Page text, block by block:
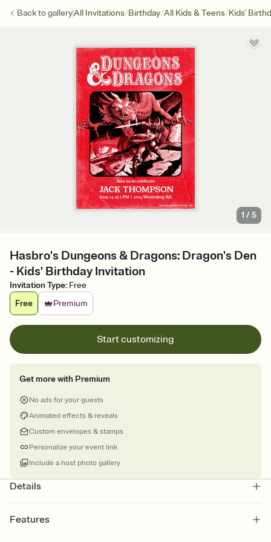
Back togalleryAll Invitations/Birthday/All Kids & Teens/Kids'
1 /5
Hasbro's Dungeons & Dragons: Dragon's Den
- Kids' Birthday Invitation
Invitation Type: Free
Free
Premium
Start customizing
Get more with Premium
No ads for your guests
Animated effects & reveals
Custom envelopes & stamps
Personalize your event link
Include a host photo gallery
Details
Features